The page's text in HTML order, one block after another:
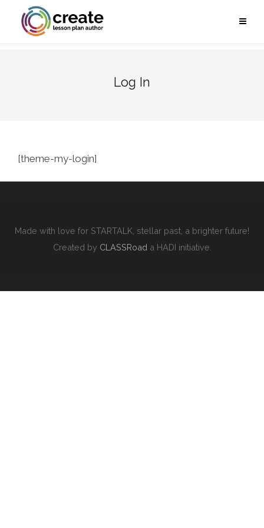
Log In
[theme-my-login]
Made with love for STARTALK, stellar past, a brighter future!
Created by CLASSRoad a HADI initiative.